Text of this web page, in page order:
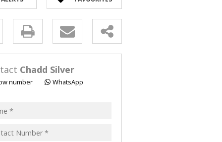
Chadd Silver
number WhatsApp